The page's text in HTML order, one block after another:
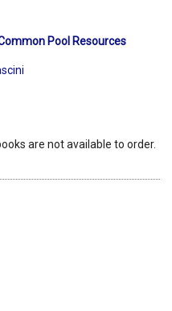
Pool Resources
are not available to order.